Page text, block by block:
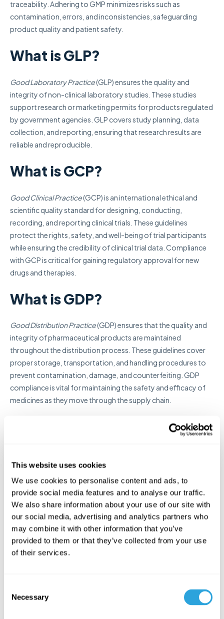
This website uses cookies
We use cookies to personalise content and ads, to
provide social media features and to analyse our traffic.
We also share information about your use of our site with
our social media, advertising and analytics partners who
may combine it with other information that you’ve
provided to them or that they’ve collected from your use
of their services.
Necessary
traceability. Adhering to GMP minimizes risks such as
contamination, errors, and inconsistencies, safeguarding
product quality and patient safety.
What is GLP?
Good Laboratory Practice(GLP) ensures the quality and
integrity of non-clinical laboratory studies. These studies
support research or marketing permits for products regulated
by government agencies. GLP covers study planning, data
collection, and reporting, ensuring that research results are
reliable and reproducible.
What is GCP?
Good Clinical Practice(GCP) is an international ethical and
scientific quality standard for designing, conducting,
recording, and reporting clinical trials. These guidelines
protect the rights, safety, and well-being of trial participants
while ensuring the credibility of clinical trial data. Compliance
with GCP is critical for gaining regulatory approval for new
drugs and therapies.
What is GDP?
Good Distribution Practice(GDP) ensures that the quality and
integrity of pharmaceutical products are maintained
throughout the distribution process. These guidelines cover
proper storage, transportation, and handling procedures to
prevent contamination, damage, and counterfeiting. GDP
compliance is vital for maintaining the safety and efficacy of
medicines as they move through the supply chain.
Streamlining Compliance
Navigating the complexities of GQC, GMP, GLP, GCP, and GDP
requires precise documentation, seamless collaboration, and
strict adherence to regulatory standards. Ensuring compliance
across all stages of product development, testing, and
distribution can be challenging, but Kivo simplifies the process.
As an advanced cloud-basedquality management and
regulatory management platform, Kivo helps life sciences
professionals maintain compliance, improve operational
laboratory practices, or ensure proper distribution protocols,